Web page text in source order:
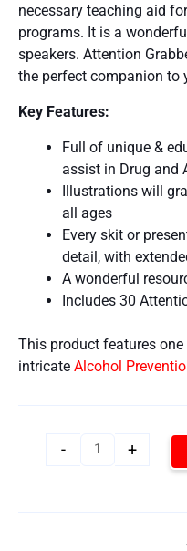
necessary teaching aid
programs. It is a
speakers. Attention
the perfect companion to
Key Features:
Full of unique &
assist in Drug and
Illustrations will
all ages
Every skit or
detail, with
A wonderful
Includes 30
This product features
intricate Alcohol
- +